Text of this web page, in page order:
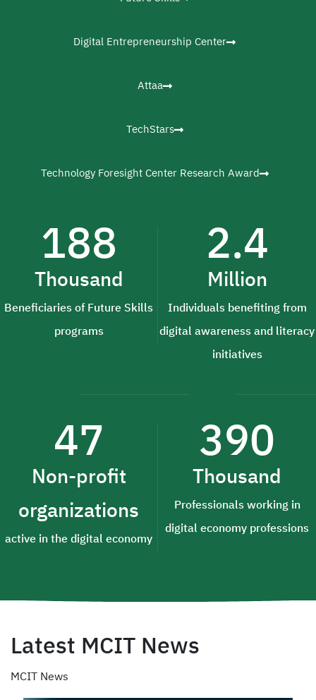
Digital Entrepreneurship Center
Attaa
TechStars
Technology Foresight Center Research Award
188
Thousand
Beneficiaries of Future Skills
programs
2.4
Million
Individuals benefiting from
digital awareness and literacy
initiatives
47
Non-profit
organizations
active in the digital economy
390
Thousand
Professionals working in
digital economy professions
Latest MCIT News
MCIT News